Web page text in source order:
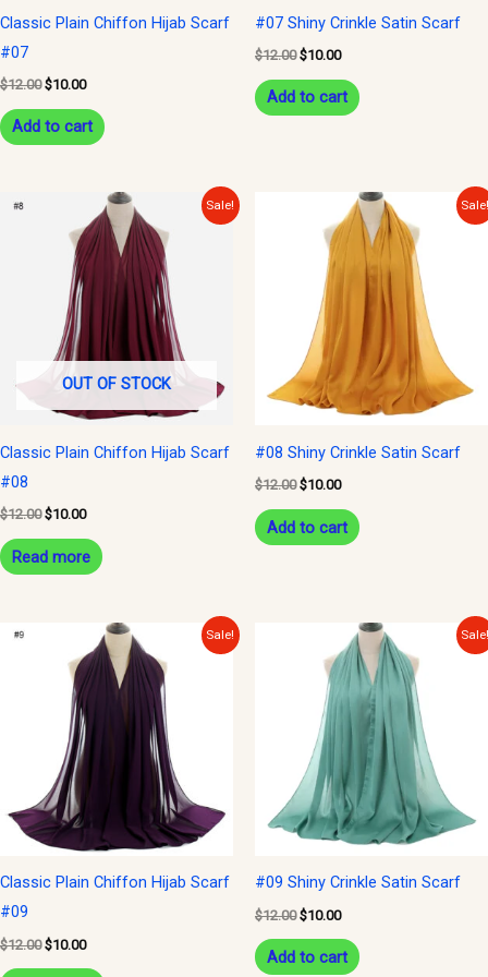
Classic Plain Chiffon Hijab Scarf
#07
$12.00 $10.00
Add to cart
#07 Shiny Crinkle Satin Scarf
$12.00 $10.00
Add to cart
Sale!
OUT OF STOCK
Classic Plain Chiffon Hijab Scarf
#08
$12.00
was:
$12.00.
$10.00
Current
price
is:
$10.00.
Read more
#08 Shiny Crinkle Satin Scarf
$12.00
was:
$12.00.
$10.00
Current
price
$10.00.
Add to cart
Sale!
Classic Plain Chiffon Hijab Scarf
#09
$12.00
was:
$12.00.
$10.00
Current
price
is:
$10.00.
#09 Shiny Crinkle Satin Scarf
$12.00
was:
$12.00.
$10.00
Current
price
is:
$10.00.
Add to cart